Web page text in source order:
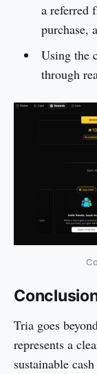
a referred
purchase,
Using the
through
Tria goes
represents a
sustainable